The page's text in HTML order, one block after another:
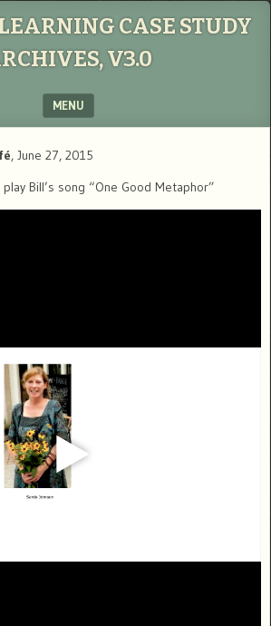
CASE STUDY
V3.0
MENU
, June 27, 2015
Bill’s song “One Good Metaphor”